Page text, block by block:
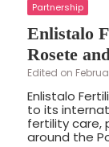
Partnership
Enlistalo
Rosete
Edited on
Enlistalo
to its
fertility care,
around the